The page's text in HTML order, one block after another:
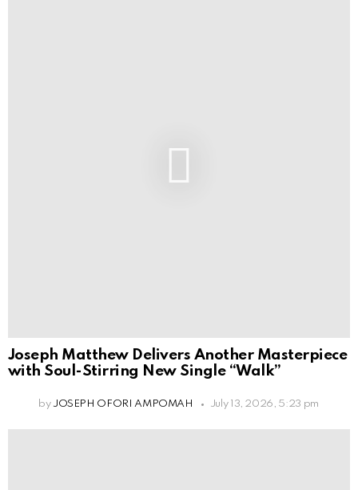
Joseph Matthew Delivers Another Masterpiece
with Soul-Stirring New Single “Walk”
by JOSEPH OFORI AMPOMAH July 13, 2026, 5:23 pm